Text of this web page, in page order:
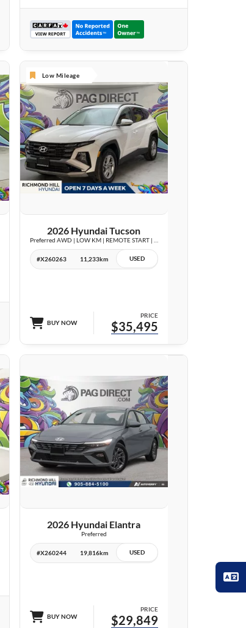
Low Mileage
25 IMAGES
VIEW DETAILS
2026 Hyundai Tucson
#X260263 11,233km USED
BUY NOW
PRICE
$35,495
23 IMAGES
VIEW DETAILS
2026 Hyundai Elantra
Preferred
#X260244 19,816km USED
BUY NOW
PRICE
$29,849